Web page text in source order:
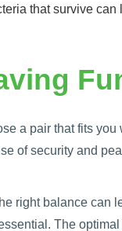
that survive
a pair that fits
of security and
right balance can
The